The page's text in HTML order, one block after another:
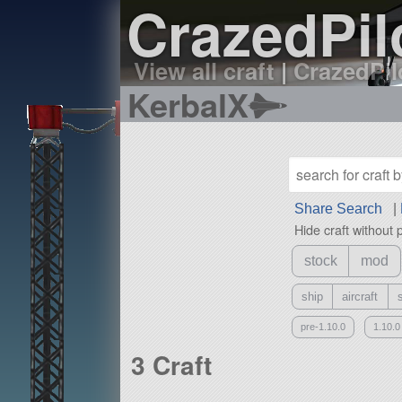
View all craft|
KerbalX
Share Search
Hide craft without
stock mod
ship aircraft
pre-1.10.0 1.10.0
3 Craft